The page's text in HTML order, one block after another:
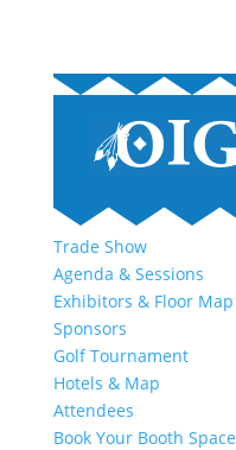
Trade Show
Agenda & Sessions
Exhibitors & Floor Map
Sponsors
Golf Tournament
Hotels & Map
Attendees
Book Your Booth Space